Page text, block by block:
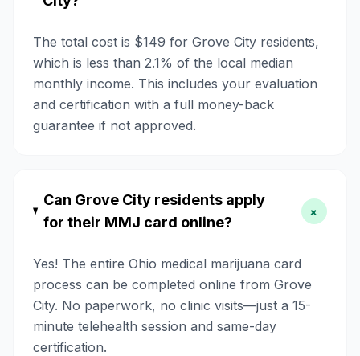
The total cost is $149 for Grove City residents,
which is less than 2.1% of the local median
monthly income. This includes your evaluation
and certification with a full money-back
guarantee if not approved.
Can Grove City residents apply
for their MMJ card online?
+
Yes! The entire Ohio medical marijuana card
process can be completed online from Grove
City. No paperwork, no clinic visits—just a 15-
minute telehealth session and same-day
certification.